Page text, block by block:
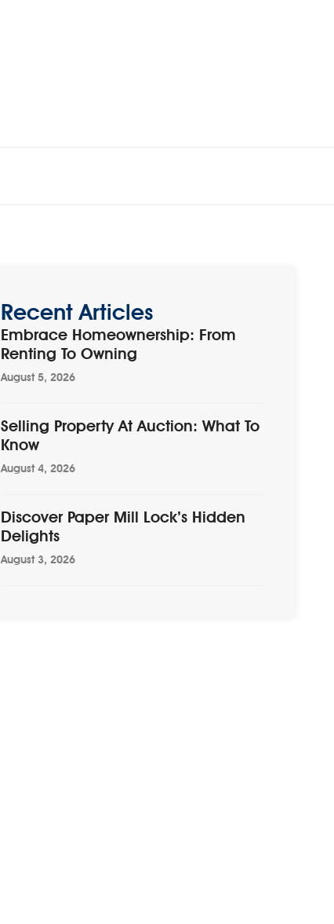
Recent Articles
Embrace Homeownership: From
Renting To Owning
August 5, 2026
Selling Property At Auction: What To
Know
August 4, 2026
Discover Paper Mill Lock’s Hidden
Delights
August 3, 2026